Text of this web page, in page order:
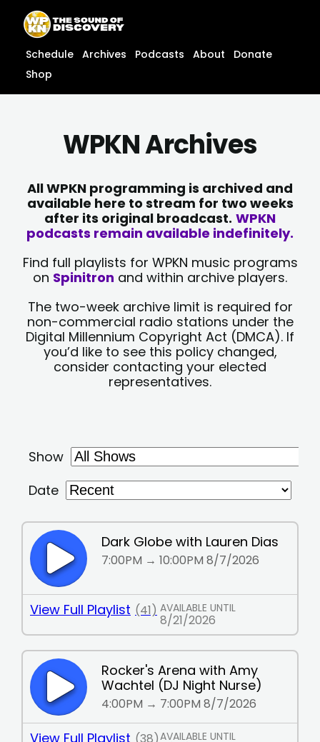
content
content
Schedule Archives Podcasts About
Donate
Shop
WPKN Archives
All WPKN programming is archived and
available here to stream for two weeks
after its original broadcast. WPKN
podcasts remain available indefinitely.
Find full playlists for WPKN music programs
on Spinitron and within archive players.
The two-week archive limit is required for
non-commercial radio stations under the
Digital Millennium Copyright Act (DMCA). If
you’d like to see this policy changed,
consider contacting your elected
representatives.